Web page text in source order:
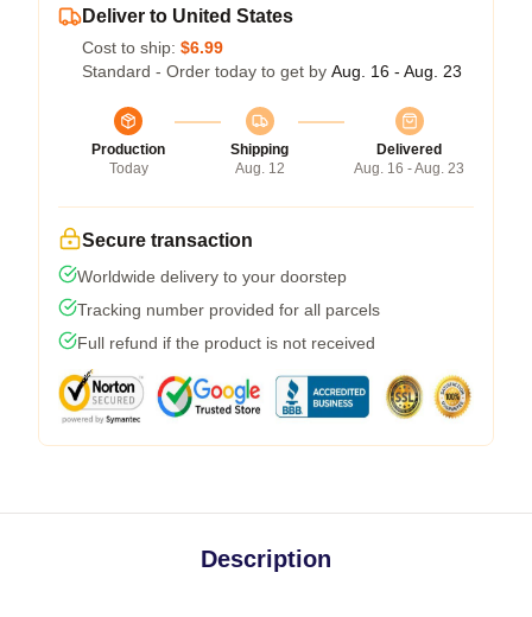
Deliver to United States
Cost to ship: $6.99
Standard - Order today to get by Aug. 16 - Aug. 23
Production
Today
Shipping
Aug. 12
Delivered
Aug. 16 - Aug. 23
Secure transaction
Worldwide delivery to your doorstep
Tracking number provided for all parcels
Full refund if the product is not received
Description